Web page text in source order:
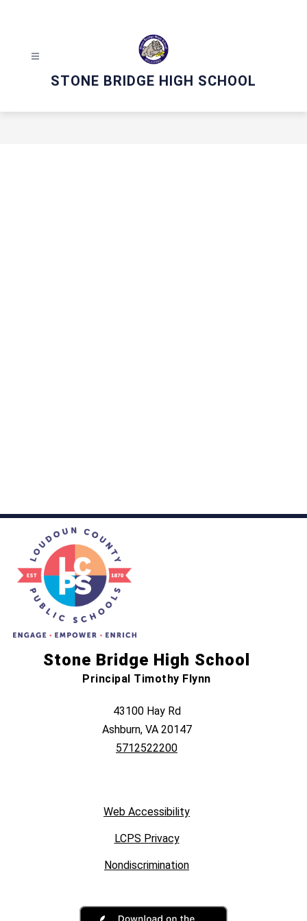
STONE BRIDGE HIGH SCHOOL
Stone Bridge High School
Principal Timothy Flynn
43100 Hay Rd
Ashburn, VA 20147
5712522200
Web Accessibility
LCPS Privacy
Nondiscrimination